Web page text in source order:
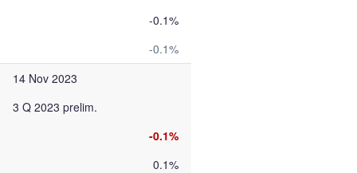
-0.1%
-0.1%
14 Nov 2023
3 Q 2023 prelim.
-0.1%
0.1%